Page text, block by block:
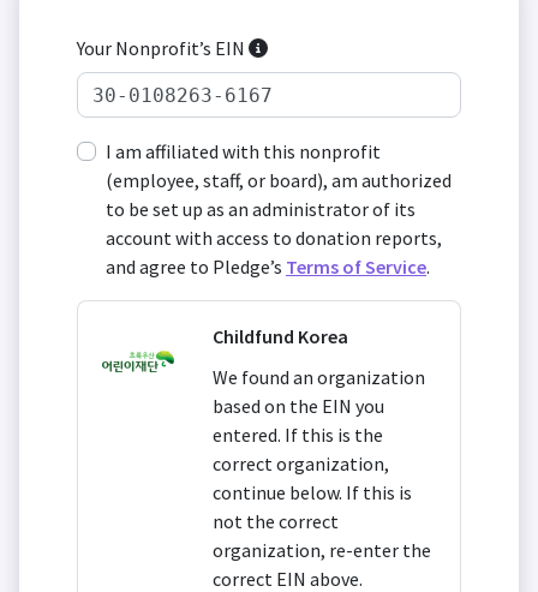
Your Nonprofit’s EIN
I am affiliated with this nonprofit
(employee, staff, or board), am authorized
to be set up as an administrator of its
account with access to donation reports,
and agree to Pledge’s Terms of Service.
Childfund Korea
We found an organization
based on the EIN you
entered. If this is the
correct organization,
continue below. If this is
not the correct
organization, re-enter the
correct EIN above.